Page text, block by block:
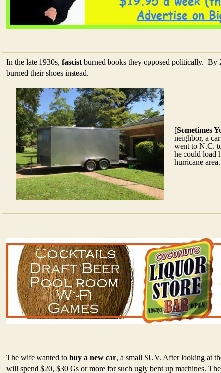
In the late 1930s, fascist burned books they opposed politically. By
burned their shoes instead.
[Sometimes
neighbor, a
went to N.C.
he could load
hurricane
The wife wanted to buy a new car, a small SUV. After looking at
will spend $20, $30 Gs or more for such ugly bent up machines.